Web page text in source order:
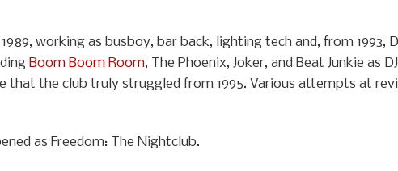
working as busboy, bar back, lighting tech and, from 1993,
Boom Boom Room, The Phoenix, Joker, and Beat Junkie as
that the club truly struggled from 1995. Various attempts at
as Freedom: The Nightclub.